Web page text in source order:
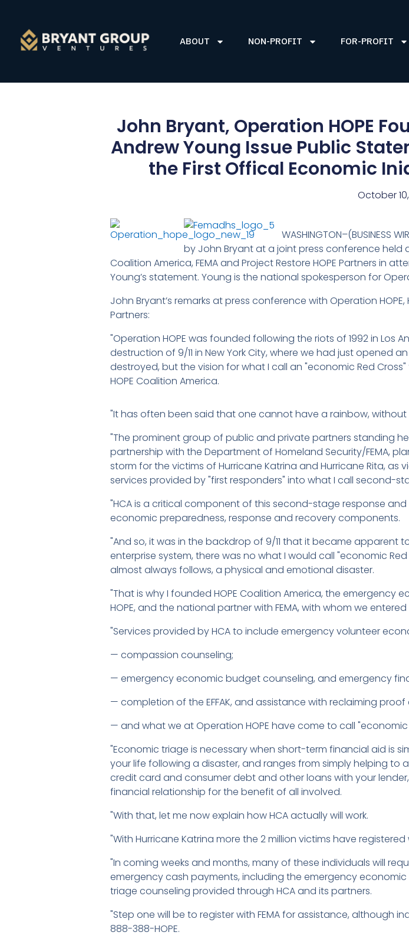
ABOUT NON-PROFIT FOR-PROFIT
John Bryant, Operation HOPE
Andrew Young Issue Public
the First Offical Economic
October
by John Bryant at a joint press conference held
Coalition America, FEMA and Project Restore HOPE Partners in
Young’s statement. Young is the national spokesperson for
John Bryant’s remarks at press conference with Operation HOPE,
Partners:
"Operation HOPE was founded following the riots of 1992 in Los
destruction of 9/11 in New York City, where we had just opened
destroyed, but the vision for what I call an "economic Red
HOPE Coalition America.
"It has often been said that one cannot have a rainbow, without
"The prominent group of public and private partners standing
partnership with the Department of Homeland Security/FEMA,
storm for the victims of Hurricane Katrina and Hurricane Rita,
services provided by "first responders" into what I call second-
"HCA is a critical component of this second-stage response
economic preparedness, response and recovery components.
"And so, it was in the backdrop of 9/11 that it became
enterprise system, there was no what I would call "economic
almost always follows, a physical and emotional disaster.
"That is why I founded HOPE Coalition America, the
HOPE, and the national partner with FEMA, with whom we
"Services provided by HCA to include emergency volunteer
— compassion counseling;
— emergency economic budget counseling, and emergency
— completion of the EFFAK, and assistance with reclaiming
— and what we at Operation HOPE have come to call "economic
"Economic triage is necessary when short-term financial aid is
your life following a disaster, and ranges from simply helping
credit card and consumer debt and other loans with your
financial relationship for the benefit of all involved.
"With that, let me now explain how HCA actually will work.
"With Hurricane Katrina more the 2 million victims have registered
"In coming weeks and months, many of these individuals will
emergency cash payments, including the emergency
triage counseling provided through HCA and its partners.
"Step one will be to register with FEMA for assistance, although
888-388-HOPE.